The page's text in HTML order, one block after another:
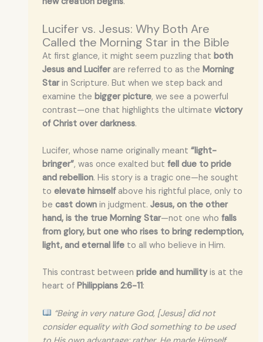
Lucifer vs. Jesus: Why Both Are
Called the Morning Star in the Bible
At first glance, it might seem puzzling that both
Jesus and Luciferare referred to as the Morning
Starin Scripture. But when we step back and
examine the bigger picture, we see a powerful
contrast—one that highlights the ultimate victory
of Christ over darkness.
Lucifer, whose name originally meant “light-
bringer”, was once exalted but fell due to pride
and rebellion. His story is a tragic one—he sought
to elevate himselfabove his rightful place, only to
be cast downin judgment. Jesus, on the other
hand, is the true Morning Star—not one who falls
from glory, but one who rises to bring redemption,
light, and eternal lifeto all who believe in Him.
This contrast between pride and humilityis at the
heart of Philippians 2:6-11:
“Being in very nature God, [Jesus] did not
consider equality with God something to be used